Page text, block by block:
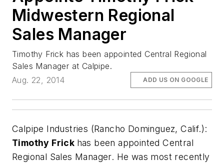
Midwestern Regional
Sales Manager
Timothy Frick has been appointed Central Regional
Sales Manager at Calpipe.
Aug. 22, 2014
ADD US ON GOOGLE
Calpipe Industries (Rancho Dominguez, Calif.):
Timothy Frick has been appointed Central
Regional Sales Manager. He was most recently